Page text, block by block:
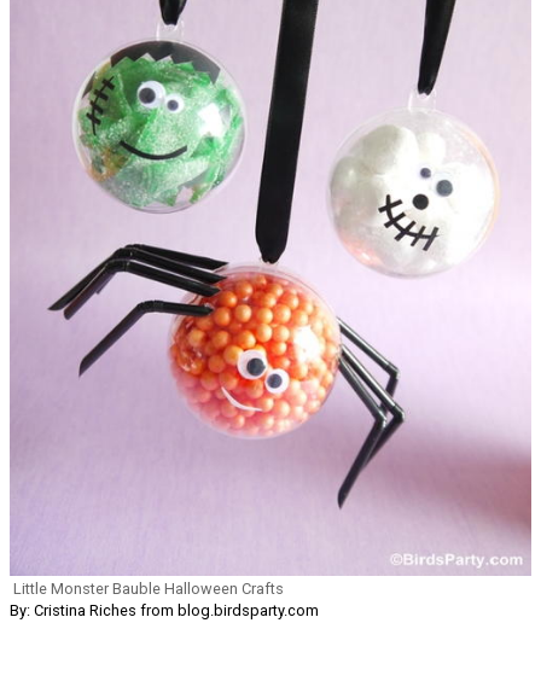
Little Monster Bauble Halloween Crafts
By: Cristina Riches from blog.birdsparty.com